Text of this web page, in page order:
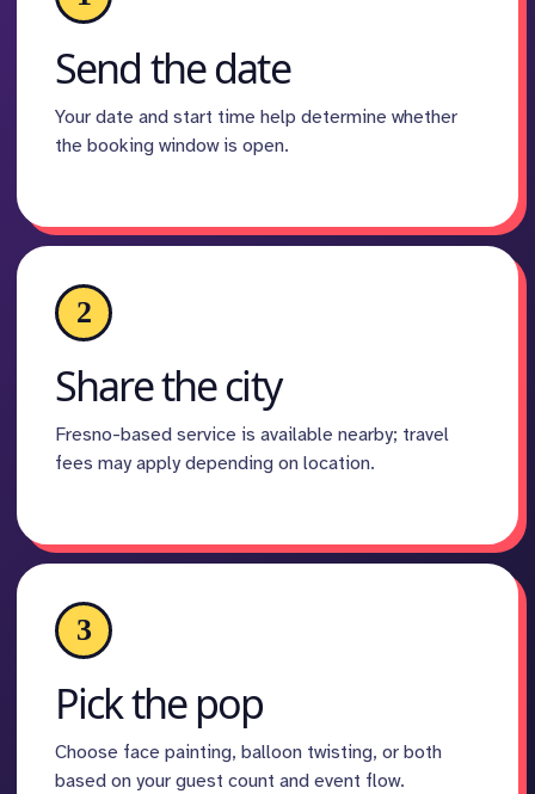
Send the date
Your date and start time help determine whether
the booking window is open.
2
Share the city
Fresno-based service is available nearby; travel
fees may apply depending on location.
3
Pick the pop
Choose face painting, balloon twisting, or both
based on your guest count and event flow.